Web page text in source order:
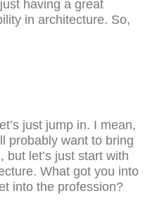
having a great
in architecture. So,
just jump in. I mean,
probably want to bring
but let’s just start with
What got you into
into the profession?